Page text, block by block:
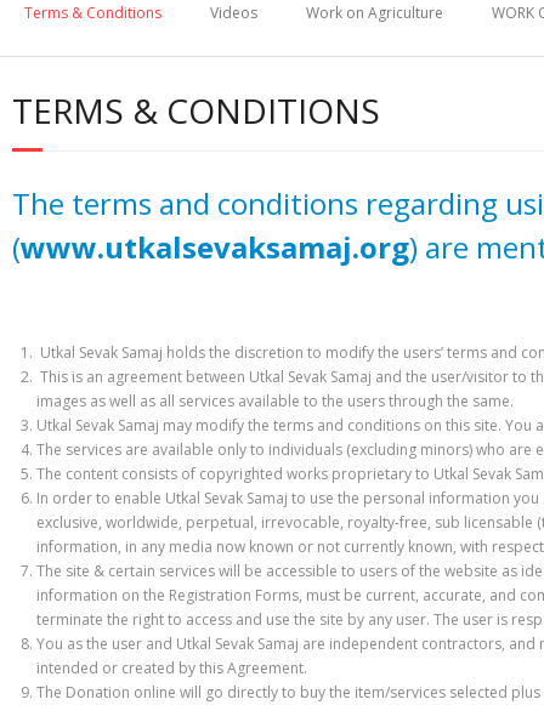
Terms & Conditions Videos Work on Agriculture WORK
TERMS & CONDITIONS
The terms and conditions regarding
(www.utkalsevaksamaj.org) are
Utkal Sevak Samaj holds the discretion to modify the users’ terms and
This is an agreement between Utkal Sevak Samaj and the user/visitor to
images as well as all services available to the users through the same.
Utkal Sevak Samaj may modify the terms and conditions on this site.
The services are available only to individuals (excluding minors) who
The content consists of copyrighted works proprietary to Utkal Sevak
In order to enable Utkal Sevak Samaj to use the personal information
exclusive, worldwide, perpetual, irrevocable, royalty-free, sub
information, in any media now known or not currently known, with
The site & certain services will be accessible to users of the website as
information on the Registration Forms, must be current, accurate, and
terminate the right to access and use the site by any user. The user is
You as the user and Utkal Sevak Samaj are independent contractors,
intended or created by this Agreement.
The Donation online will go directly to buy the item/services selected